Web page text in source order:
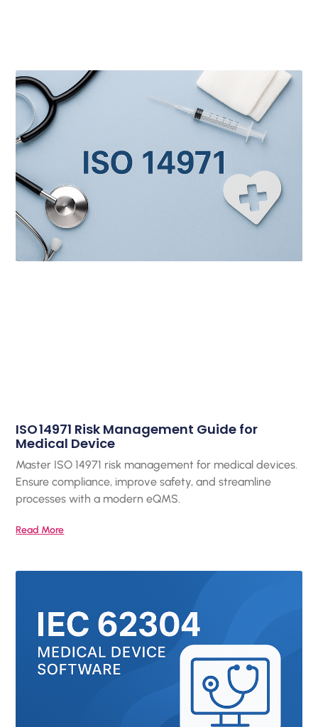
Latest Posts
ISO 14971 Risk Management Guide for
Medical Device
Master ISO 14971 risk management for medical devices.
Ensure compliance, improve safety, and streamline
processes with a modern eQMS.
Read More